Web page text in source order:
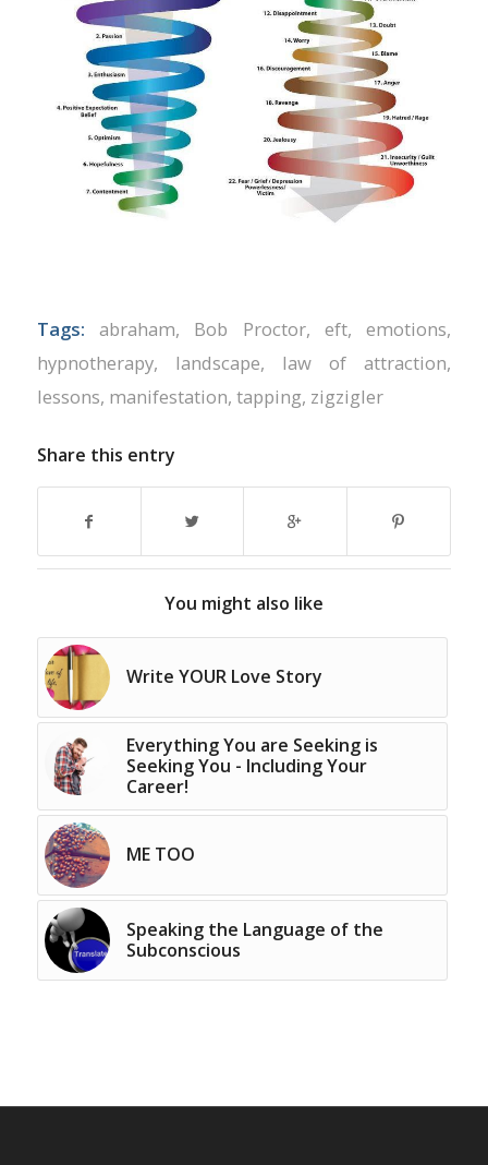
Tags: abraham, Bob Proctor,eft,emotions,
hypnotherapy, landscape, law of attraction,
lessons, manifestation, tapping, zigzigler
Share this entry
You might also like
Write YOUR Love Story
Everything You are Seeking is
Seeking You - Including Your
Career!
ME TOO
Speaking the Language of the
Subconscious